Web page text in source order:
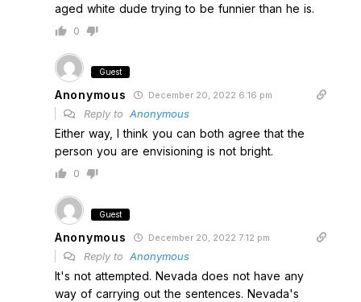
aged white dude trying to be funnier than he is.
0
Guest
Anonymous December 20, 2022 6:16 pm
Reply to Anonymous
Either way, I think you can both agree that the
person you are envisioning is not bright.
0
Guest
Anonymous December 20, 2022 7:12 pm
Reply to Anonymous
It's not attempted. Nevada does not have any
way of carrying out the sentences. Nevada's